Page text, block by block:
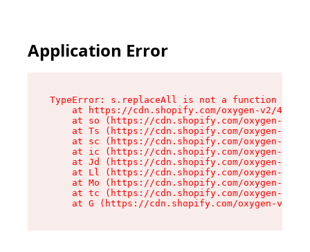
Application Error
TypeError: s.replaceAll is not a function
at https://cdn.shopify.com/oxygen-v2/
at so (https://cdn.shopify.com/oxygen-v2/
at Ts (https://cdn.shopify.com/oxygen-v2/
at sc (https://cdn.shopify.com/oxygen-v2/
at ic (https://cdn.shopify.com/oxygen-v2/
at Jd (https://cdn.shopify.com/oxygen-v2/
at Ll (https://cdn.shopify.com/oxygen-v2/
at Mo (https://cdn.shopify.com/oxygen-v2/
at tc (https://cdn.shopify.com/oxygen-v2/
at G (https://cdn.shopify.com/oxygen-v2/